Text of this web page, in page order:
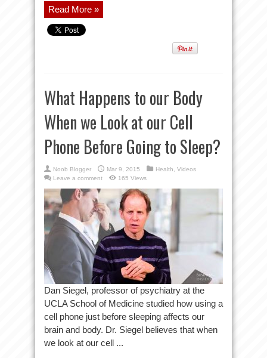
Read More »
What Happens to our Body
When we Look at our Cell
Phone Before Going to Sleep?
Noob Blogger Mar 9, 2015 Health
Videos
Leave a comment
165 Views
Dan Siegel, professor of psychiatry at the
UCLA School of Medicine studied how using a
cell phone just before sleeping affects our
brain and body. Dr. Siegel believes that when
we look at our cell ...